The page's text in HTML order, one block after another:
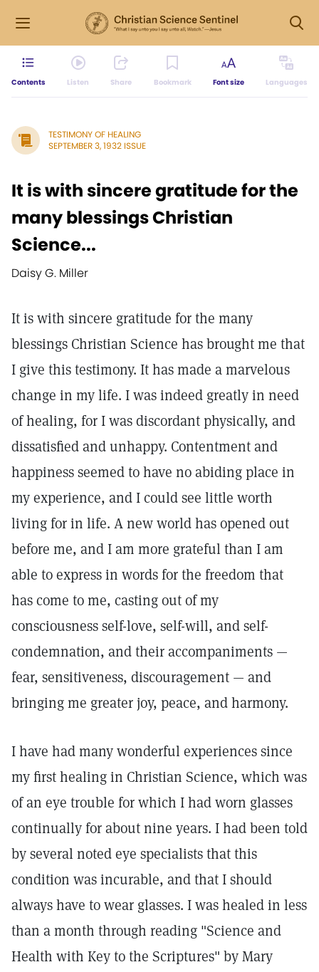
Contents Listen Share Bookmark Font size Languages
TESTIMONY OF HEALING
SEPTEMBER 3, 1932 ISSUE
It is with sincere gratitude for the
many blessings Christian
Science...
Daisy G. Miller
It is with sincere gratitude for the many
blessings Christian Science has brought me that
I give this testimony. It has made a marvelous
change in my life. I was indeed greatly in need
of healing, for I was discordant physically, and
dissatisfied and unhappy. Contentment and
happiness seemed to have no abiding place in
my experience, and I could see little worth
living for in life. A new world has opened out
before me, and I am more grateful than I am
able to express in words for the freedom that
has come to me, casting out of my
consciousness self-love, self-will, and self-
condemnation, and their accompaniments —
fear, sensitiveness, discouragement — and
bringing me greater joy, peace, and harmony.
I have had many wonderful experiences since
my first healing in Christian Science, which was
of an eye trouble for which I had worn glasses
continually for about nine years. I had been told
by several noted eye specialists that this
condition was incurable, and that I should
always have to wear glasses. I was healed in less
than a month through reading "Science and
Health with Key to the Scriptures" by Mary